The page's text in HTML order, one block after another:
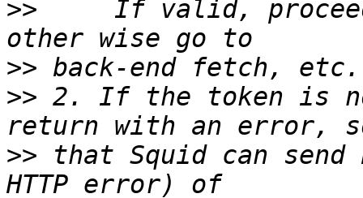
>>
If valid,
>>
>> 2. If the token is
>> that Squid can send